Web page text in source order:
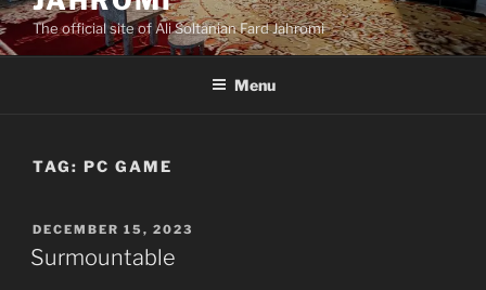
The official site of Ali Soltanian Fard Jahromi
Menu
TAG: PC GAME
POSTED
ON
DECEMBER 15, 2023
Surmountable